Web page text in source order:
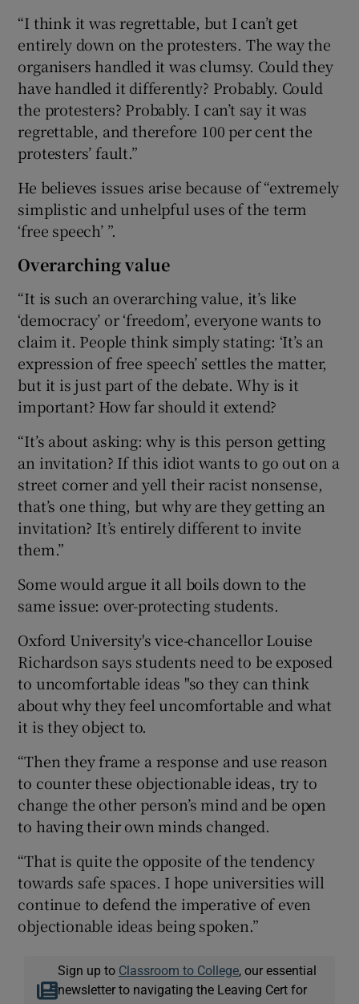
“I think it was regrettable, but I can’t get
entirely down on the protesters. The way the
organisers handled it was clumsy. Could they
have handled it differently? Probably. Could
the protesters? Probably. I can’t say it was
regrettable, and therefore 100 per cent the
protesters’ fault.”
He believes issues arise because of “extremely
simplistic and unhelpful uses of the term
‘free speech’ ”.
Overarching value
“It is such an overarching value, it’s like
‘democracy’ or ‘freedom’, everyone wants to
claim it. People think simply stating: ‘It’s an
expression of free speech’ settles the matter,
but it is just part of the debate. Why is it
important? How far should it extend?
“It’s about asking: why is this person getting
an invitation? If this idiot wants to go out on a
street corner and yell their racist nonsense,
that’s one thing, but why are they getting an
invitation? It’s entirely different to invite
them.”
Some would argue it all boils down to the
same issue: over-protecting students.
Oxford University's vice-chancellor Louise
Richardson says students need to be exposed
to uncomfortable ideas "so they can think
about why they feel uncomfortable and what
it is they object to.
“Then they frame a response and use reason
to counter these objectionable ideas, try to
change the other person’s mind and be open
to having their own minds changed.
“That is quite the opposite of the tendency
towards safe spaces. I hope universities will
continue to defend the imperative of even
objectionable ideas being spoken.”
Sign up to Classroom to College, our essential
newsletter to navigating the Leaving Cert for